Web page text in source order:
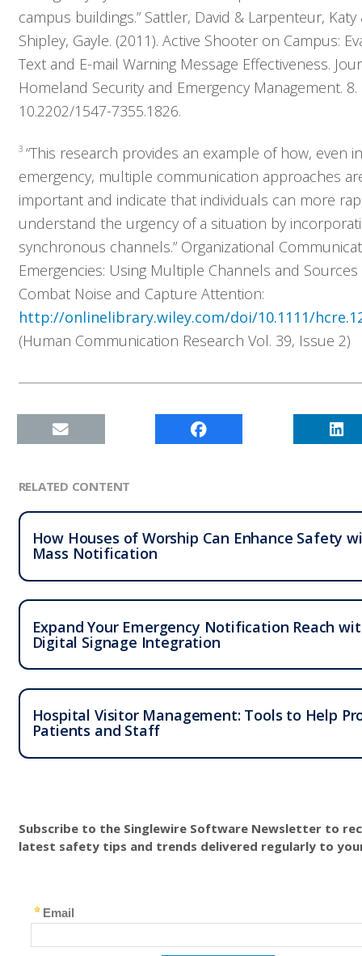
Solutions
Resources
Company
Contact
Subscribe to the Singlewire Software Newsletter to
latest safety tips and trends delivered regularly to
campus buildings.” Sattler, David & Larpenteur, Katy
Shipley, Gayle. (2011). Active Shooter on Campus:
Text and E-mail Warning Message Effectiveness.
Homeland Security and Emergency Management. 8.
10.2202/1547-7355.1826.
3 “This research provides an example of how, even
emergency, multiple communication approaches
important and indicate that individuals can more
understand the urgency of a situation by
synchronous channels.” Organizational
Emergencies: Using Multiple Channels and
Combat Noise and Capture Attention:
http://onlinelibrary.wiley.com/doi/10.1111/
(Human Communication Research Vol. 39, Issue 2)
RELATED CONTENT
How Houses of Worship Can Enhance Safety
Mass Notification
Expand Your Emergency Notification Reach
Digital Signage Integration
Hospital Visitor Management: Tools to Help
Patients and Staff